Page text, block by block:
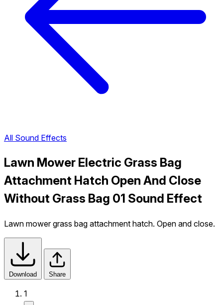
All Sound Effects
Lawn Mower Electric Grass Bag
Attachment Hatch Open And Close
Without Grass Bag 01 Sound Effect
Lawn mower grass bag attachment hatch. Open and close.
Download Share
1